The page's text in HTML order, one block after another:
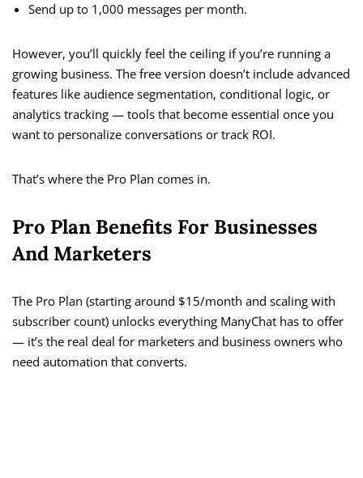
Send up to 1,000 messages per month.
However, you’ll quickly feel the ceiling if you’re running a
growing business. The free version doesn’t include advanced
features like audience segmentation, conditional logic, or
analytics tracking — tools that become essential once you
want to personalize conversations or track ROI.
That’s where the Pro Plan comes in.
Pro Plan Benefits For Businesses
And Marketers
The Pro Plan (starting around $15/month and scaling with
subscriber count) unlocks everything ManyChat has to offer
— it’s the real deal for marketers and business owners who
need automation that converts.